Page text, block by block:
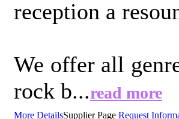
reception a
We offer all
rock b...read more
More DetailsSupplier Page Request